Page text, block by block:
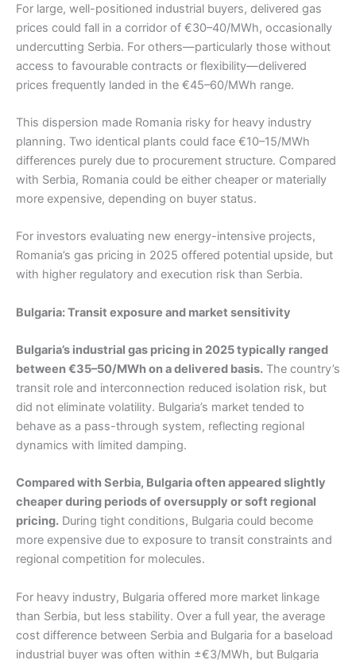
For large, well-positioned industrial buyers, delivered gas
prices could fall in a corridor of €30–40/MWh, occasionally
undercutting Serbia. For others—particularly those without
access to favourable contracts or flexibility—delivered
prices frequently landed in the €45–60/MWh range.
This dispersion made Romania risky for heavy industry
planning. Two identical plants could face €10–15/MWh
differences purely due to procurement structure. Compared
with Serbia, Romania could be either cheaper or materially
more expensive, depending on buyer status.
For investors evaluating new energy-intensive projects,
Romania’s gas pricing in 2025 offered potential upside, but
with higher regulatory and execution risk than Serbia.
Bulgaria: Transit exposure and market sensitivity
Bulgaria’s industrial gas pricing in 2025 typically ranged
between €35–50/MWh on a delivered basis. The country’s
transit role and interconnection reduced isolation risk, but
did not eliminate volatility. Bulgaria’s market tended to
behave as a pass-through system, reflecting regional
dynamics with limited damping.
Compared with Serbia, Bulgaria often appeared slightly
cheaper during periods of oversupply or soft regional
pricing. During tight conditions, Bulgaria could become
more expensive due to exposure to transit constraints and
regional competition for molecules.
For heavy industry, Bulgaria offered more market linkage
than Serbia, but less stability. Over a full year, the average
cost difference between Serbia and Bulgaria for a baseload
industrial buyer was often within ±€3/MWh, but Bulgaria